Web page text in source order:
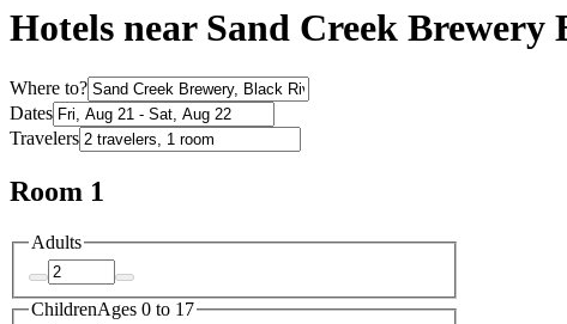
Hotels near Sand Creek Brewery
Where to?
Dates
Travelers
Room 1
Adults
ChildrenAges 0 to 17